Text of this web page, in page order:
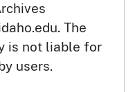
The
is not liable for
users.